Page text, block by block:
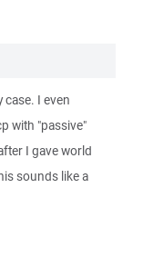
I even
with "passive"
I gave world
sounds like a